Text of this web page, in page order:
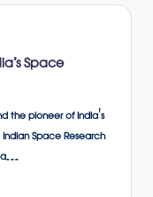
Space
the pioneer of India's
Space Research
a…